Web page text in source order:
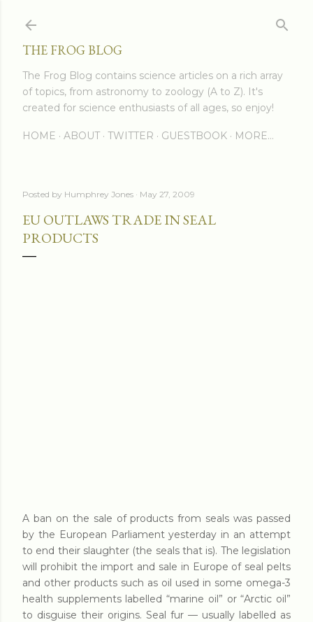
THE FROG BLOG
The Frog Blog contains science articles on a rich array
of topics, from astronomy to zoology (A to Z). It's
created for science enthusiasts of all ages, so enjoy!
HOME ABOUT TWITTER GUESTBOOK MORE…
Posted by Humphrey Jones May 27, 2009
EU OUTLAWS TRADE IN SEAL
PRODUCTS
A ban on the sale of products from seals was passed
by the European Parliament yesterday in an attempt
to end their slaughter (the seals that is). The legislation
will prohibit the import and sale in Europe of seal pelts
and other products such as oil used in some omega-3
health supplements labelled “marine oil” or “Arctic oil”
to disguise their origins. Seal fur — usually labelled as